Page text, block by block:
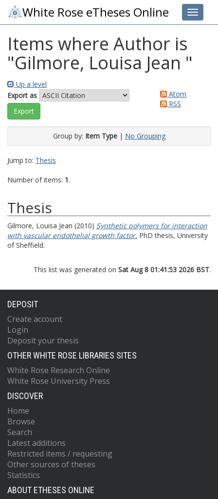
Toggle
White Rose eTheses Online
Items where Author is
"Gilmore, Louisa Jean "
Up a level
Export as
Atom
RSS
Group by: Item Type| No Grouping
Jump to: Thesis
Number of items: 1.
Thesis
Gilmore, Louisa Jean (2010) Synthetic polymers for interaction
with vascular endothelial growth factor. PhD thesis, University
of Sheffield.
This list was generated on Sat Aug 8 01:41:53 2026 BST.
DEPOSIT
Create account
Login
Deposit your thesis
OTHER WHITE ROSE LIBRARIES SITES
White Rose Research Online
White Rose University Press
DISCOVER
Home
Browse
Search
Latest additions
Restricted items / requesting
Other sources of theses
Statistics
ABOUT ETHESES ONLINE